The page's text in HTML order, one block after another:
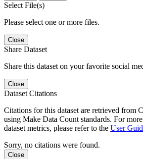
Select File(s)
Please select one or more files.
Close
Share Dataset
Share this dataset on your favorite social
Close
Dataset Citations
Citations for this dataset are retrieved from
using Make Data Count standards. For
dataset metrics, please refer to the User
Sorry, no citations were found.
Close